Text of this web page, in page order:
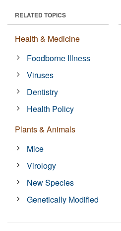
RELATED TOPICS
Health & Medicine
Foodborne Illness
Viruses
Dentistry
Health Policy
Plants & Animals
Mice
Virology
New Species
Genetically Modified